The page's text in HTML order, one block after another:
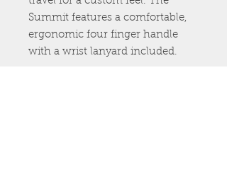
Summit features a comfortable,
ergonomic four finger handle
with a wrist lanyard included.